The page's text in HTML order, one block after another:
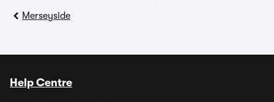
Merseyside
Help Centre